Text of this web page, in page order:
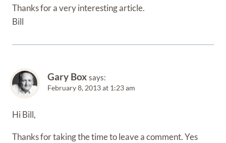
Thanks for a very interesting article.
Bill
Gary Box says:
February 8, 2013 at 1:23 am
Hi Bill,
Thanks for taking the time to leave a comment. Yes